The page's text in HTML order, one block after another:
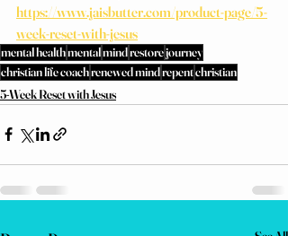
https://www.jaisbutter.com/product-page/5-
week-reset-with-jesus
mental healthmentalmindrestorejourney
christian life coachrenewed mindrepentchristian
5-Week Reset with Jesus